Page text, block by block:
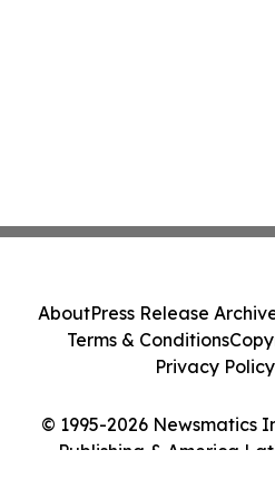
© 1995-2026 Newsmatics
Publishing & America
AboutPress Release
Terms & Conditions
Privacy Policy